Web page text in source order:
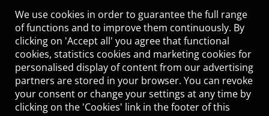
LEGAL NOTICE
CONTACT
HELP
GUIDELINES
COOKIES
PRIVACY POLICY
TERMS OF USE
We use cookies in order to guarantee the full range
of functions and to improve them continuously. By
clicking on 'Accept all' you agree that functional
cookies, statistics cookies and marketing cookies for
personalised display of content from our advertising
partners are stored in your browser. You can revoke
your consent or change your settings at any time by
clicking on the 'Cookies' link in the footer of this